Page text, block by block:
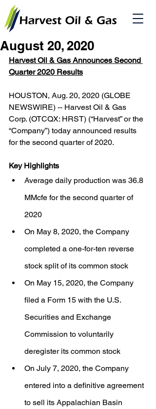
August 20, 2020
Harvest Oil & Gas Announces Second
Quarter 2020 Results
HOUSTON, Aug. 20, 2020 (GLOBE
NEWSWIRE) -- Harvest Oil & Gas
Corp. (OTCQX: HRST) (“Harvest” or the
“Company”) today announced results
for the second quarter of 2020.
Key Highlights
Average daily production was 36.8
MMcfe for the second quarter of
2020
On May 8, 2020, the Company
completed a one-for-ten reverse
stock split of its common stock
On May 15, 2020, the Company
filed a Form 15 with the U.S.
Securities and Exchange
Commission to voluntarily
deregister its common stock
On July 7, 2020, the Company
entered into a definitive agreement
to sell its Appalachian Basin